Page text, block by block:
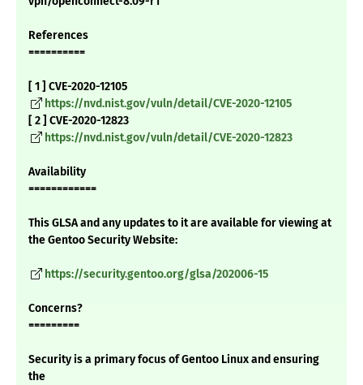
References
==========
[ 1 ] CVE-2020-12105
https://nvd.nist.gov/vuln/detail/CVE-2020-12105
[ 2 ] CVE-2020-12823
https://nvd.nist.gov/vuln/detail/CVE-2020-12823
Availability
============
This GLSA and any updates to it are available for viewing at
the Gentoo Security Website:
https://security.gentoo.org/glsa/202006-15
Concerns?
=========
Security is a primary focus of Gentoo Linux and ensuring
the